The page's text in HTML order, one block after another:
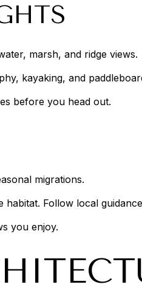
marsh, and ridge views.
kayaking, and
before you head out.
migrations.
Follow local
you enjoy.